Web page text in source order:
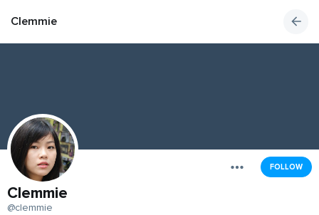
Clemmie
FOLLOW
Clemmie
@clemmie